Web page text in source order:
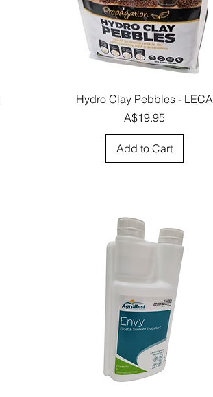
Quick View
Hydro Clay Pebbles - LECA
Price
A$19.95
Add to Cart